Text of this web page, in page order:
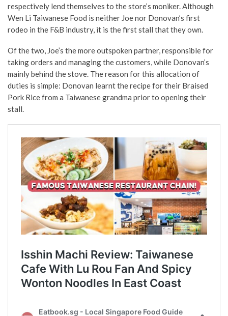
respectively lend themselves to the store’s moniker. Although
Wen Li Taiwanese Food is neither Joe nor Donovan’s first
rodeo in the F&B industry, it is the first stall that they own.
Of the two, Joe’s the more outspoken partner, responsible for
taking orders and managing the customers, while Donovan’s
mainly behind the stove. The reason for this allocation of
duties is simple: Donovan learnt the recipe for their Braised
Pork Rice from a Taiwanese grandma prior to opening their
stall.